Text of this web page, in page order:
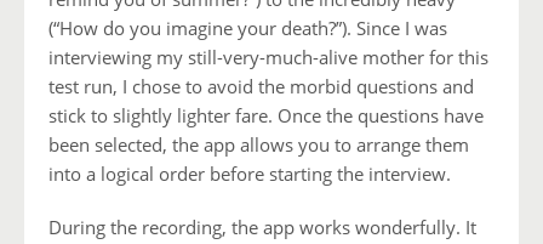
(“How do you imagine your death?”). Since I was
interviewing my still-very-much-alive mother for this
test run, I chose to avoid the morbid questions and
stick to slightly lighter fare. Once the questions have
been selected, the app allows you to arrange them
into a logical order before starting the interview.
During the recording, the app works wonderfully. It